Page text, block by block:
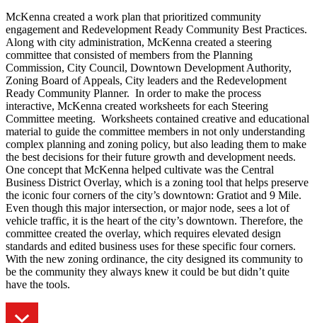
McKenna created a work plan that prioritized community
engagement and Redevelopment Ready Community Best Practices.
Along with city administration, McKenna created a steering
committee that consisted of members from the Planning
Commission, City Council, Downtown Development Authority,
Zoning Board of Appeals, City leaders and the Redevelopment
Ready Community Planner. In order to make the process
interactive, McKenna created worksheets for each Steering
Committee meeting. Worksheets contained creative and educational
material to guide the committee members in not only understanding
complex planning and zoning policy, but also leading them to make
the best decisions for their future growth and development needs.
One concept that McKenna helped cultivate was the Central
Business District Overlay, which is a zoning tool that helps preserve
the iconic four corners of the city’s downtown: Gratiot and 9 Mile.
Even though this major intersection, or major node, sees a lot of
vehicle traffic, it is the heart of the city’s downtown. Therefore, the
committee created the overlay, which requires elevated design
standards and edited business uses for these specific four corners.
With the new zoning ordinance, the city designed its community to
be the community they always knew it could be but didn’t quite
have the tools.